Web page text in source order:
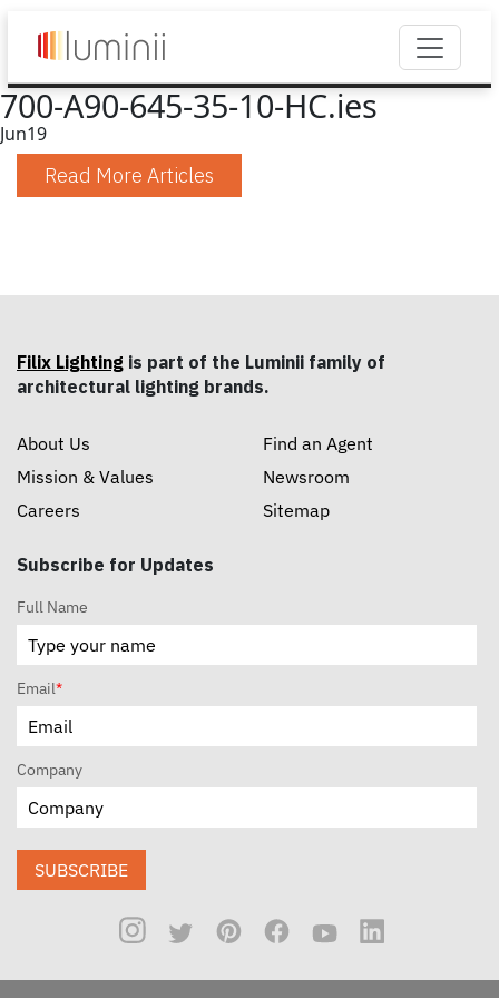
700-A90-645-35-10-HC.ies
Jun19
Read More Articles
Filix Lighting is part of the Luminii family of
architectural lighting brands.
About Us
Mission & Values
Careers
Find an Agent
Newsroom
Sitemap
Subscribe for Updates
Full Name
Email*
Company
SUBSCRIBE